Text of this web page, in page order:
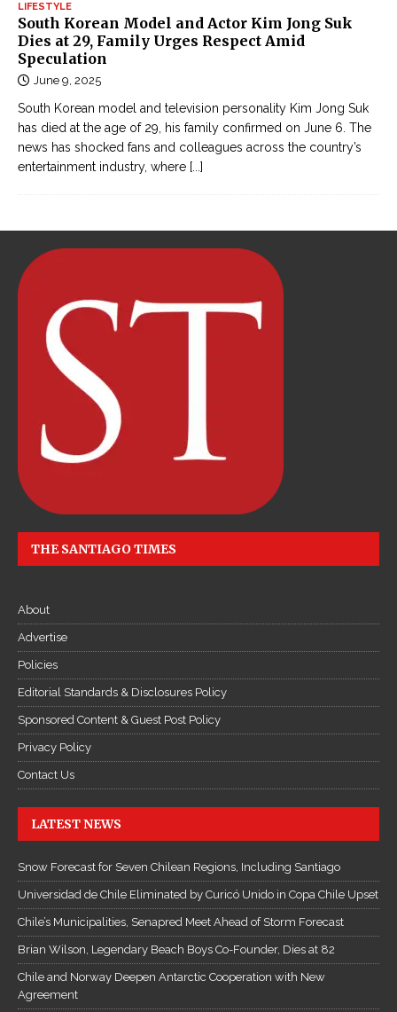
LIFESTYLE
South Korean Model and Actor Kim Jong Suk
Dies at 29, Family Urges Respect Amid
Speculation
June 9, 2025
South Korean model and television personality Kim Jong Suk
has died at the age of 29, his family confirmed on June 6. The
news has shocked fans and colleagues across the country’s
entertainment industry, where [...]
THE SANTIAGO TIMES
About
Advertise
Policies
Editorial Standards & Disclosures Policy
Sponsored Content & Guest Post Policy
Privacy Policy
Contact Us
LATEST NEWS
Snow Forecast for Seven Chilean Regions, Including Santiago
Universidad de Chile Eliminated by Curicó Unido in Copa Chile Upset
Chile’s Municipalities, Senapred Meet Ahead of Storm Forecast
Brian Wilson, Legendary Beach Boys Co-Founder, Dies at 82
Chile and Norway Deepen Antarctic Cooperation with New
Agreement